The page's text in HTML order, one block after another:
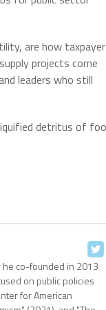
are how taxpayer
projects come
leaders who still
detritus of
he co-founded in 2013
on public policies
for American